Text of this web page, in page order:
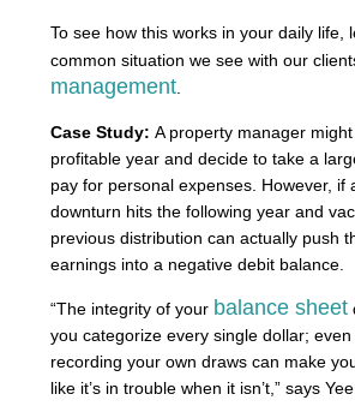
To see how this works in your daily life,
common situation we see with our
management
Case Study: A property manager
profitable year and decide to take a
pay for personal expenses. However, if
downturn hits the following year and
previous distribution can actually push
earnings into a negative debit balance.
“The integrity of your balance sheet
you categorize every single dollar;
recording your own draws can make
like it’s in trouble when it isn’t,” says Yee.